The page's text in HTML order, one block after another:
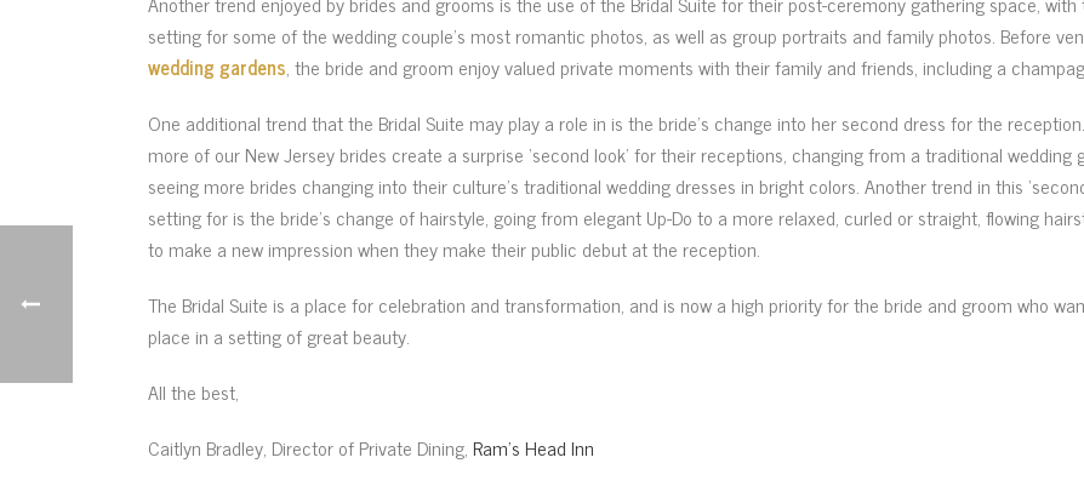
setting for some of the wedding couple’s most romantic photos, as well as group portraits and family photos. Before
wedding gardens, the bride and groom enjoy valued private moments with their family and friends, including a
One additional trend that the Bridal Suite may play a role in is the bride’s change into her second dress for the
more of our New Jersey brides create a surprise ‘second look’ for their receptions, changing from a traditional wedding
seeing more brides changing into their culture’s traditional wedding dresses in bright colors. Another trend in this
setting for is the bride’s change of hairstyle, going from elegant Up-Do to a more relaxed, curled or straight, flowing
to make a new impression when they make their public debut at the reception.
The Bridal Suite is a place for celebration and transformation, and is now a high priority for the bride and groom who
place in a setting of great beauty.
All the best,
Caitlyn Bradley, Director of Private Dining, Ram’s Head Inn